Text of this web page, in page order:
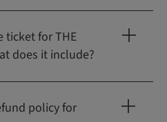
ticket for THE
does it include?
policy for